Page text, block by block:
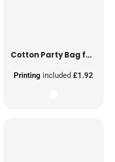
Cotton Party Bag for Life
Printing included £1.92